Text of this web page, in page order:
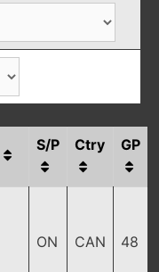
S/P Ctry GP
ON CAN 48